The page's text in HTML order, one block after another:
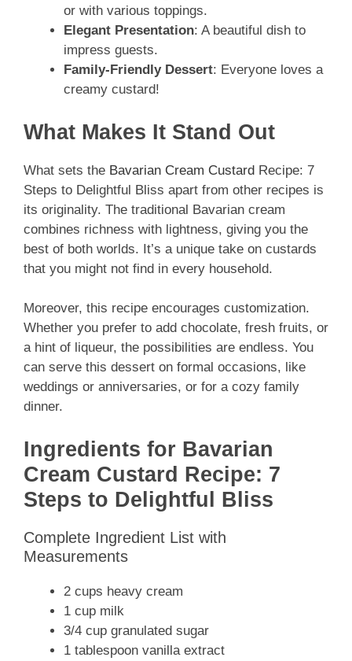
or with various toppings.
Elegant Presentation: A beautiful dish to
impress guests.
Family-Friendly Dessert: Everyone loves a
creamy custard!
What Makes It Stand Out
What sets the Bavarian Cream Custard Recipe: 7
Steps to Delightful Bliss apart from other recipes is
its originality. The traditional Bavarian cream
combines richness with lightness, giving you the
best of both worlds. It’s a unique take on custards
that you might not find in every household.
Moreover, this recipe encourages customization.
Whether you prefer to add chocolate, fresh fruits, or
a hint of liqueur, the possibilities are endless. You
can serve this dessert on formal occasions, like
weddings or anniversaries, or for a cozy family
dinner.
Ingredients for Bavarian
Cream Custard Recipe: 7
Steps to Delightful Bliss
Complete Ingredient List with
Measurements
2 cups heavy cream
1 cup milk
3/4 cup granulated sugar
1 tablespoon vanilla extract